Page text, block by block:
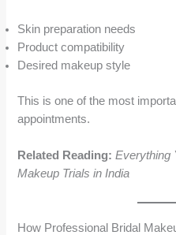
Skin preparation needs
Product compatibility
Desired makeup style
This is one of the most
appointments.
Related Reading: Everything
Makeup Trials in India
How Professional Bridal